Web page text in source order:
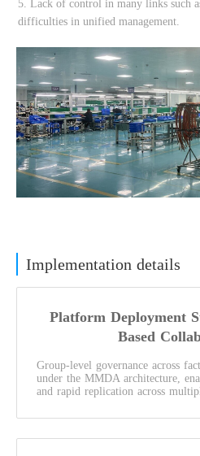
Implementation details
Platform Deployment
Based
Group-level governance across
under the MMDA architecture,
and rapid replication across